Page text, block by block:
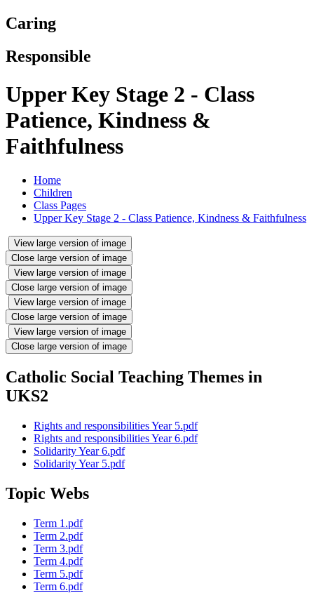
Caring
Responsible
Upper Key Stage 2 - Class
Patience, Kindness &
Faithfulness
Home
Children
Class Pages
Upper Key Stage 2 - Class Patience, Kindness & Faithfulness
View large version of image
Close large version of image
View large version of image
Close large version of image
View large version of image
Close large version of image
View large version of image
Close large version of image
Catholic Social Teaching Themes in
UKS2
Rights and responsibilities Year 5.pdf
Rights and responsibilities Year 6.pdf
Solidarity Year 6.pdf
Solidarity Year 5.pdf
Topic Webs
Term 1.pdf
Term 2.pdf
Term 3.pdf
Term 4.pdf
Term 5.pdf
Term 6.pdf